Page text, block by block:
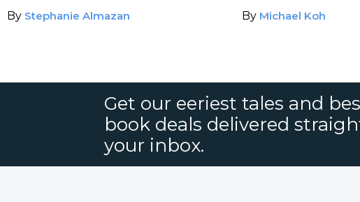
reports of the paranormal.
By Stephanie Almazan
want to take a stroll
freaky forests.
By Michael Koh
Get our eeriest tales and
book deals delivered
your inbox.